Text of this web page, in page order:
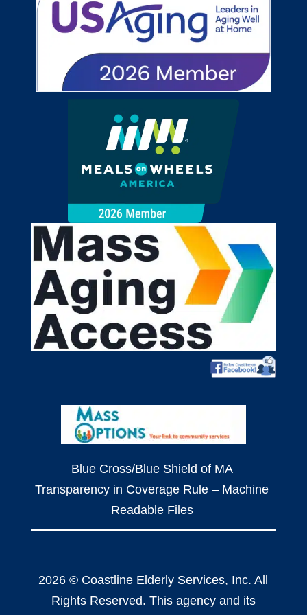
Blue Cross/Blue Shield of MA
Transparency in Coverage Rule – Machine
Readable Files
2026 © Coastline Elderly Services, Inc. All
Rights Reserved. This agency and its